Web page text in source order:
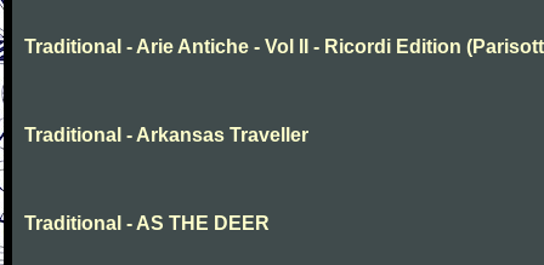
Traditional - Arie Antiche - Vol II - Ricordi Edition
Traditional - Arkansas Traveller
Traditional - AS THE DEER